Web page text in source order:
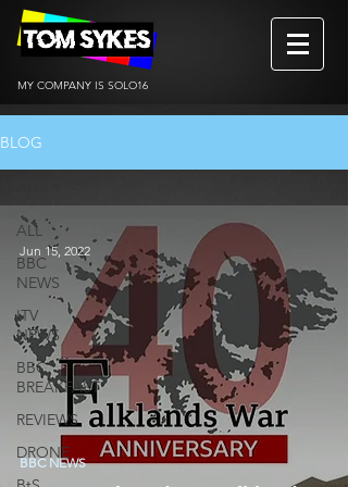
MY COMPANY IS SOLO16
BLOG
ALL
BBC
NEWS
ITV
NEWS
BBC
BREAKFAST
REVIEWS
DRONE
BBC NEWS
Jun 15, 2022